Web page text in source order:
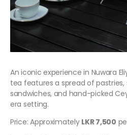
An iconic experience in Nuwara
tea features a spread of pastries,
sandwiches, and hand-picked
era setting.
Price: Approximately LKR 7,500